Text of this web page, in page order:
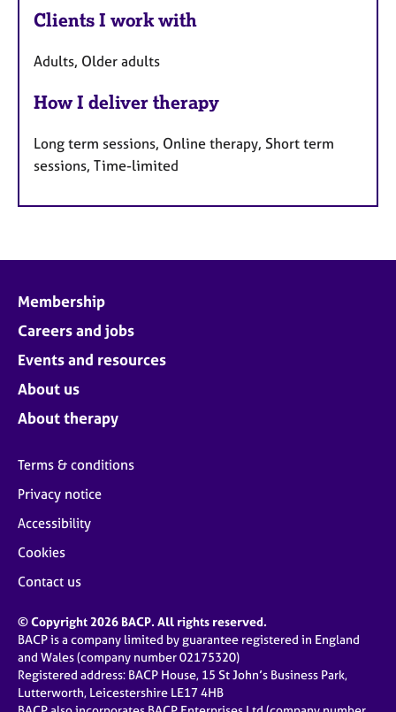
Clients I work with
Adults, Older adults
How I deliver therapy
Long term sessions, Online therapy, Short term
sessions, Time-limited
Membership
Careers and jobs
Events and resources
About us
About therapy
Terms & conditions
Privacy notice
Accessibility
Cookies
Contact us
© Copyright 2026 BACP. All rights reserved.
BACP is a company limited by guarantee registered in England
and Wales (company number 02175320)
Registered address: BACP House, 15 St John’s Business Park,
Lutterworth, Leicestershire LE17 4HB